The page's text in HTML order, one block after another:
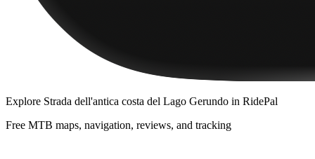
Explore Strada dell'antica costa del Lago Gerundo in RidePal
Free MTB maps, navigation, reviews, and tracking